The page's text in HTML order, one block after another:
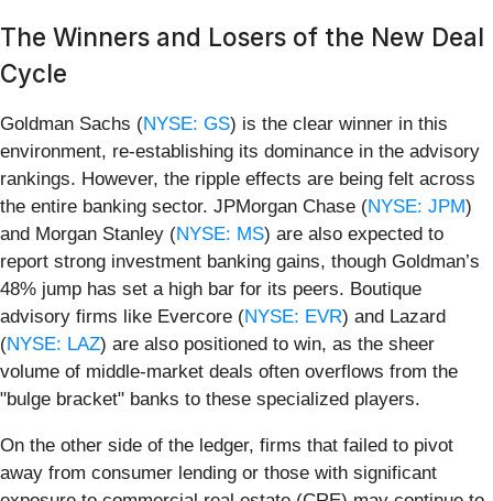
The Winners and Losers of the New Deal
Cycle
Goldman Sachs (NYSE: GS) is the clear winner in this
environment, re-establishing its dominance in the advisory
rankings. However, the ripple effects are being felt across
the entire banking sector. JPMorgan Chase (NYSE: JPM)
and Morgan Stanley (NYSE: MS) are also expected to
report strong investment banking gains, though Goldman’s
48% jump has set a high bar for its peers. Boutique
advisory firms like Evercore (NYSE: EVR) and Lazard
(NYSE: LAZ) are also positioned to win, as the sheer
volume of middle-market deals often overflows from the
"bulge bracket" banks to these specialized players.
On the other side of the ledger, firms that failed to pivot
away from consumer lending or those with significant